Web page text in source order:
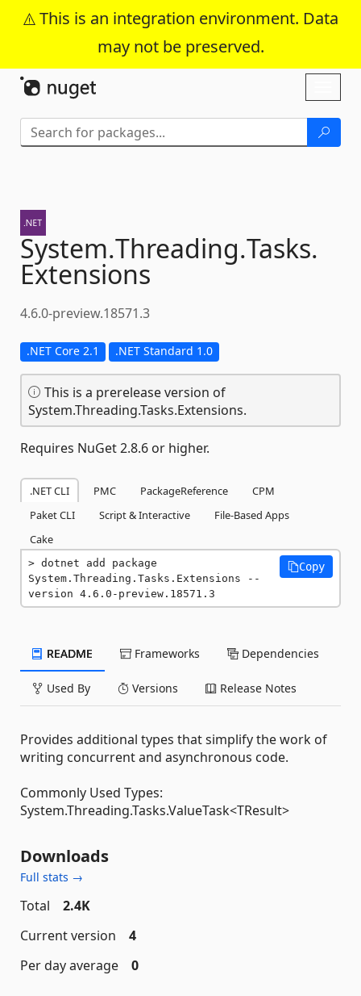
This is an integration environment. Data
may not be preserved.
Skip To Content
System.Threading.Tasks.
Extensions
4.6.0-preview.18571.3
.NET Core 2.1 .NET Standard 1.0
This is a prerelease version of
System.Threading.Tasks.Extensions.
Requires NuGet 2.8.6 or higher.
.NET CLI PMC PackageReference
CPM
Paket CLI
Script & Interactive
File-Based Apps
Cake
dotnet add package
System.Threading.Tasks.Extensions --
version 4.6.0-preview.18571.3
Copy
README Frameworks Dependencies
Used By Versions Release Notes
Provides additional types that simplify the work of
writing concurrent and asynchronous code.
Commonly Used Types:
System.Threading.Tasks.ValueTask<TResult>
Downloads
Full stats →
Total
2.4K
Current version
4
Per day average
0